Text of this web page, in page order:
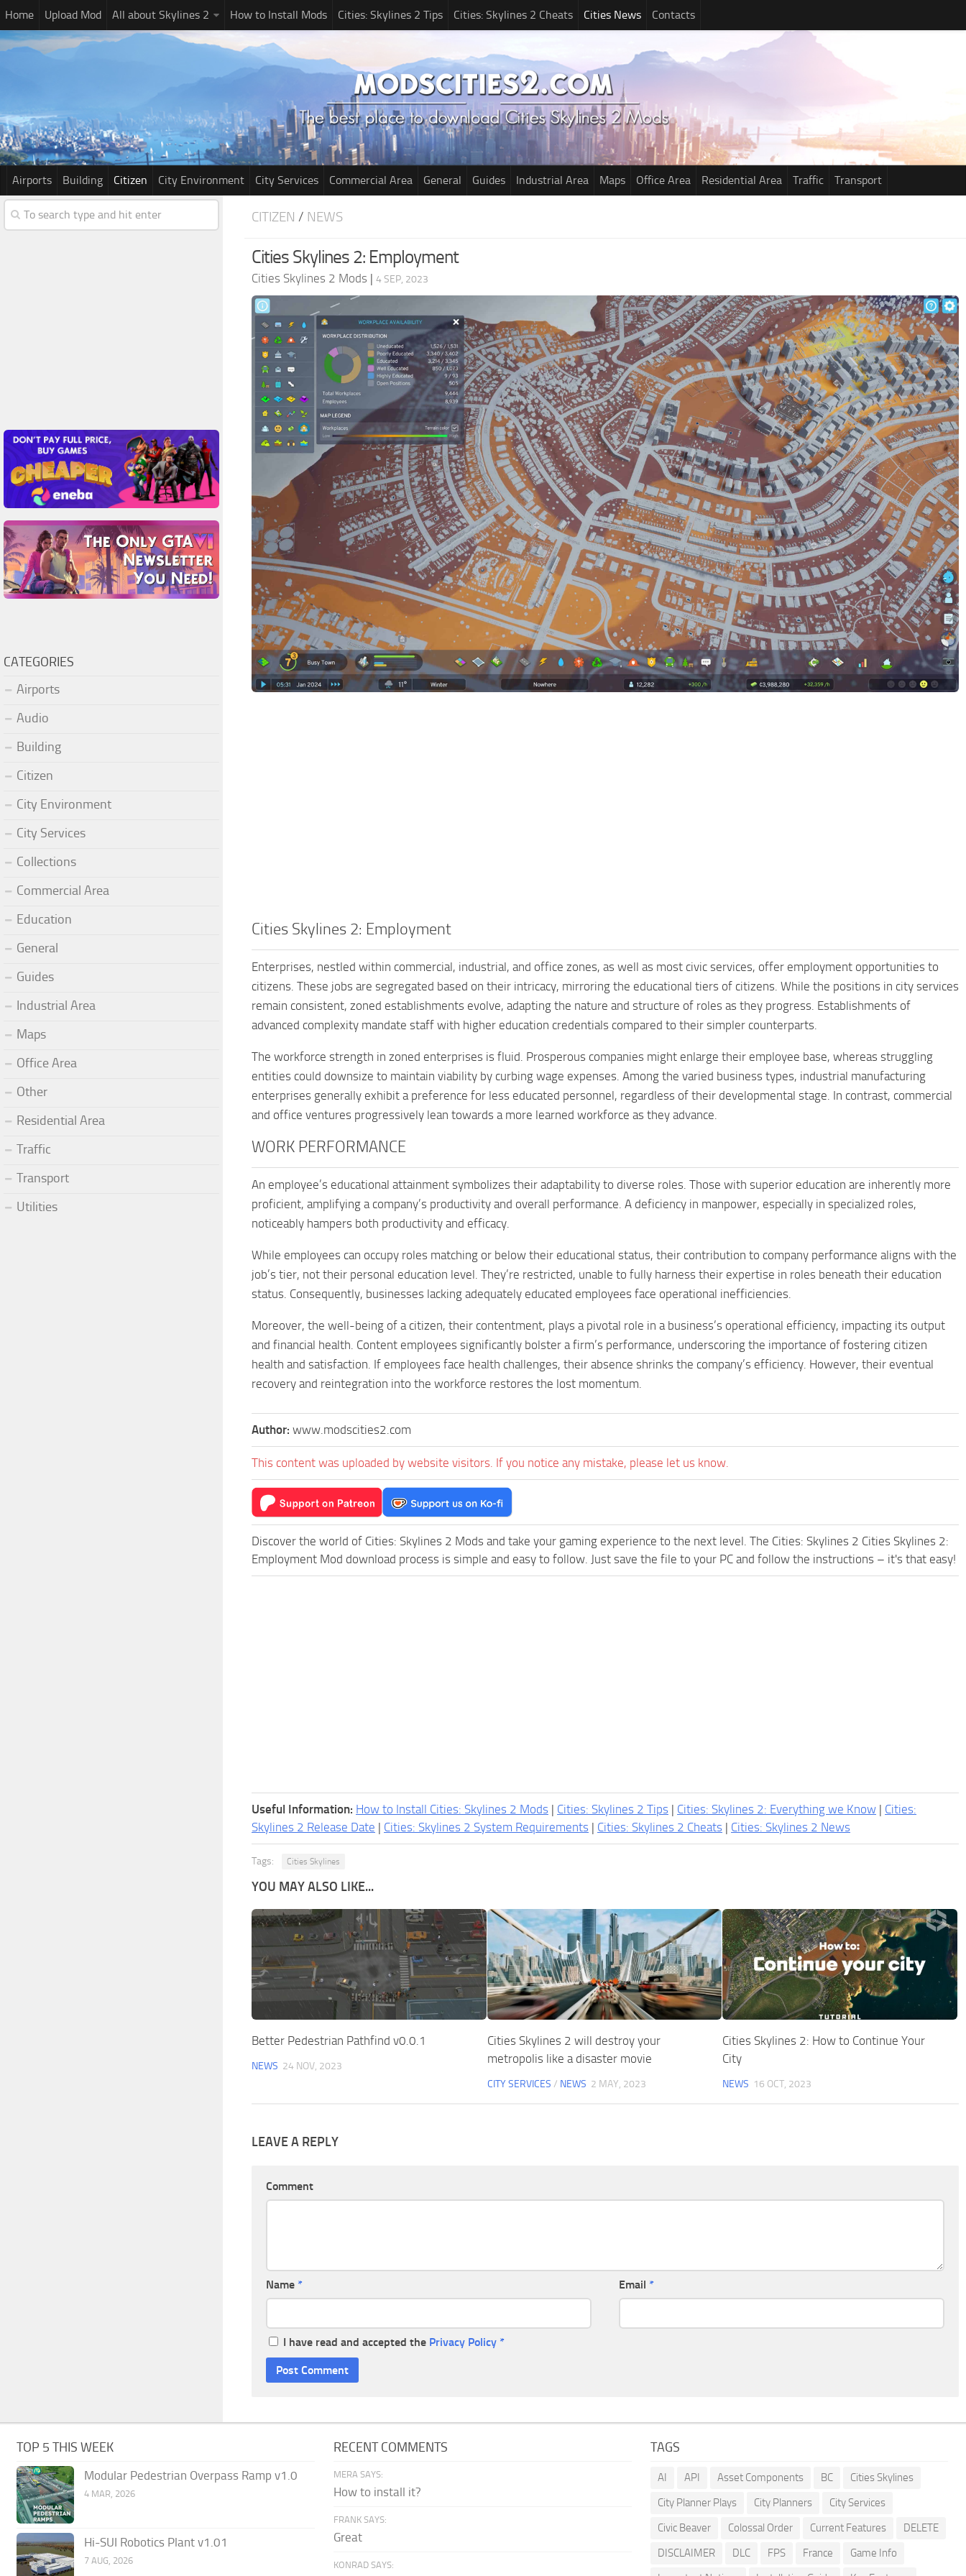
Home Upload Mod All about Skylines 2 How to Install Mods Cities: Skylines 2 Tips Cities: Skylines 2 Cheats Cities News Contacts
Airports Building Citizen City Environment City Services Commercial Area General Guides Industrial Area Maps Office Area Residential Area Traffic Transport
CITIZEN / NEWS
Cities Skylines 2: Employment
Cities Skylines 2 Mods | 4 SEP, 2023
Cities Skylines 2: Employment
Enterprises, nestled within commercial, industrial, and office zones, as well as most civic services, offer employment opportunities to
citizens. These jobs are segregated based on their intricacy, mirroring the educational tiers of citizens. While the positions in city services
remain consistent, zoned establishments evolve, adapting the nature and structure of roles as they progress. Establishments of
advanced complexity mandate staff with higher education credentials compared to their simpler counterparts.
The workforce strength in zoned enterprises is fluid. Prosperous companies might enlarge their employee base, whereas struggling
entities could downsize to maintain viability by curbing wage expenses. Among the varied business types, industrial manufacturing
enterprises generally exhibit a preference for less educated personnel, regardless of their developmental stage. In contrast, commercial
and office ventures progressively lean towards a more learned workforce as they advance.
WORK PERFORMANCE
An employee’s educational attainment symbolizes their adaptability to diverse roles. Those with superior education are inherently more
proficient, amplifying a company’s productivity and overall performance. A deficiency in manpower, especially in specialized roles,
noticeably hampers both productivity and efficacy.
While employees can occupy roles matching or below their educational status, their contribution to company performance aligns with the
job’s tier, not their personal education level. They’re restricted, unable to fully harness their expertise in roles beneath their education
status. Consequently, businesses lacking adequately educated employees face operational inefficiencies.
Moreover, the well-being of a citizen, their contentment, plays a pivotal role in a business’s operational efficiency, impacting its output
and financial health. Content employees significantly bolster a firm’s performance, underscoring the importance of fostering citizen
health and satisfaction. If employees face health challenges, their absence shrinks the company’s efficiency. However, their eventual
recovery and reintegration into the workforce restores the lost momentum.
Author: www.modscities2.com
This content was uploaded by website visitors. If you notice any mistake, please let us know.
Discover the world of Cities: Skylines 2 Mods and take your gaming experience to the next level. The Cities: Skylines 2 Cities Skylines 2:
Employment Mod download process is simple and easy to follow. Just save the file to your PC and follow the instructions – it's that easy!
Useful Information: How to Install Cities: Skylines 2 Mods | Cities: Skylines 2 Tips | Cities: Skylines 2: Everything we Know | Cities:
Skylines 2 Release Date | Cities: Skylines 2 System Requirements | Cities: Skylines 2 Cheats | Cities: Skylines 2 News
Tags: Cities Skylines
YOU MAY ALSO LIKE...
Better Pedestrian Pathfind v0.0.1
NEWS 24 NOV, 2023
Cities Skylines 2 will destroy your
metropolis like a disaster movie
CITY SERVICES / NEWS 2 MAY, 2023
Cities Skylines 2: How to Continue Your
City
NEWS 16 OCT, 2023
LEAVE A REPLY
Comment
Name * Email *
I have read and accepted the Privacy Policy *
CATEGORIES
Airports
Audio
Building
Citizen
City Environment
City Services
Collections
Commercial Area
Education
General
Guides
Industrial Area
Maps
Office Area
Other
Residential Area
Traffic
Transport
Utilities
TOP 5 THIS WEEK
Modular Pedestrian Overpass Ramp v1.0
4 MAR, 2026
Hi-SUI Robotics Plant v1.01
7 AUG, 2026
RECENT COMMENTS
MERA SAYS:
How to install it?
FRANK SAYS:
Great
KONRAD SAYS:
TAGS
AI API Asset Components BC
Cities Skylines
City Planner Plays
City Planners
City Services
Civic Beaver
Colossal Order Current Features
DELETE
DISCLAIMER
DLC FPS France
Game Info